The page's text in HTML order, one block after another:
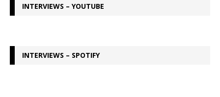
INTERVIEWS – YOUTUBE
INTERVIEWS – SPOTIFY